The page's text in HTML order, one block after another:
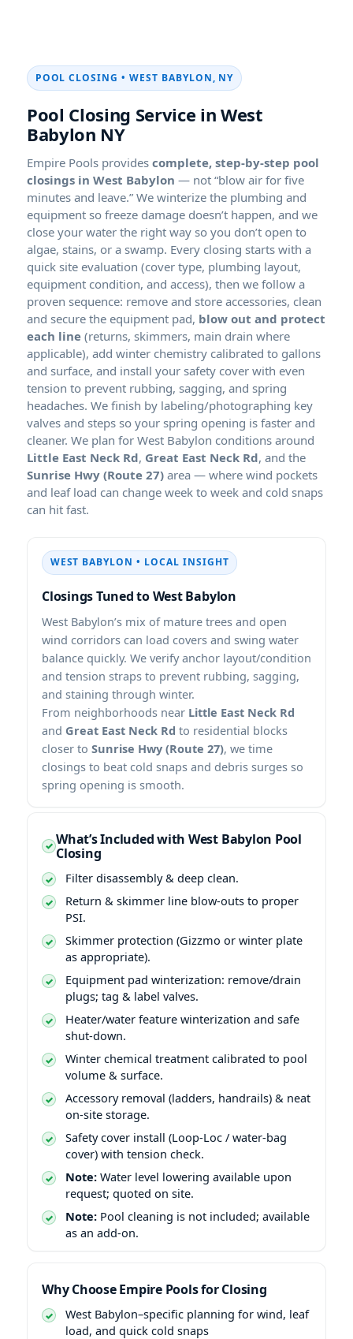
POOL CLOSING • WEST BABYLON, NY
Pool Closing Service in West
Babylon NY
Empire Pools provides complete, step-by-step pool
closings in West Babylon — not “blow air for five
minutes and leave.” We winterize the plumbing and
equipment so freeze damage doesn’t happen, and we
close your water the right way so you don’t open to
algae, stains, or a swamp. Every closing starts with a
quick site evaluation (cover type, plumbing layout,
equipment condition, and access), then we follow a
proven sequence: remove and store accessories, clean
and secure the equipment pad, blow out and protect
each line (returns, skimmers, main drain where
applicable), add winter chemistry calibrated to gallons
and surface, and install your safety cover with even
tension to prevent rubbing, sagging, and spring
headaches. We finish by labeling/photographing key
valves and steps so your spring opening is faster and
cleaner. We plan for West Babylon conditions around
Little East Neck Rd, Great East Neck Rd, and the
Sunrise Hwy (Route 27) area — where wind pockets
and leaf load can change week to week and cold snaps
can hit fast.
WEST BABYLON • LOCAL INSIGHT
Closings Tuned to West Babylon
West Babylon’s mix of mature trees and open
wind corridors can load covers and swing water
balance quickly. We verify anchor layout/condition
and tension straps to prevent rubbing, sagging,
and staining through winter.
From neighborhoods near Little East Neck Rd
and Great East Neck Rd to residential blocks
closer to Sunrise Hwy (Route 27), we time
closings to beat cold snaps and debris surges so
spring opening is smooth.
What’s Included with West Babylon Pool
Closing
Filter disassembly & deep clean.
Return & skimmer line blow-outs to proper
PSI.
Skimmer protection (Gizzmo or winter plate
as appropriate).
Equipment pad winterization: remove/drain
plugs; tag & label valves.
Heater/water feature winterization and safe
shut-down.
Winter chemical treatment calibrated to pool
volume & surface.
Accessory removal (ladders, handrails) & neat
on-site storage.
Safety cover install (Loop-Loc / water-bag
cover) with tension check.
Note: Water level lowering available upon
request; quoted on site.
Note: Pool cleaning is not included; available
as an add-on.
Why Choose Empire Pools for Closing
West Babylon–specific planning for wind, leaf
load, and quick cold snaps